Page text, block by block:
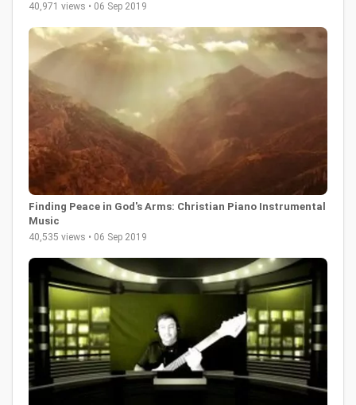
40,971 views • 06 Sep 2019
Finding Peace in God's Arms: Christian Piano Instrumental
Music
40,535 views • 06 Sep 2019